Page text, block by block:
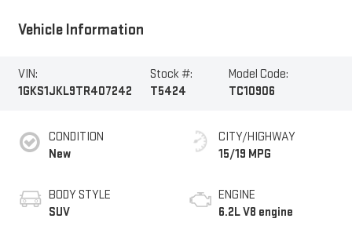
Vehicle Information
VIN:
1GKS1JKL9TR407242
Stock #:
T5424
Model Code:
TC10906
CONDITION
New
BODY STYLE
SUV
CITY/HIGHWAY
15/19 MPG
ENGINE
6.2L V8 engine